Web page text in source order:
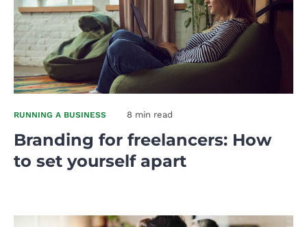
RUNNING A BUSINESS 8 min read
Branding for freelancers: How
to set yourself apart